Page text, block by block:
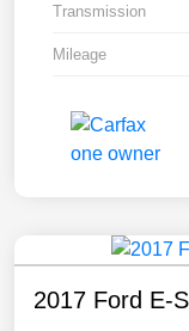
Transmission
Mileage
2017 Ford E-